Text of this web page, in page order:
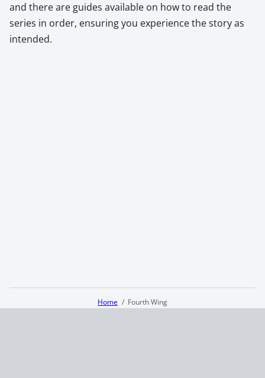
and there are guides available on how to read the
series in order, ensuring you experience the story as
intended.
Home
Fourth Wing